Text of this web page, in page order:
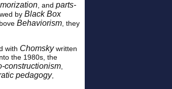
, andparts-
byBlack Box
Behaviorism , they
with Chomskywritten
the 1980s, the
constructionism
pedagogy,